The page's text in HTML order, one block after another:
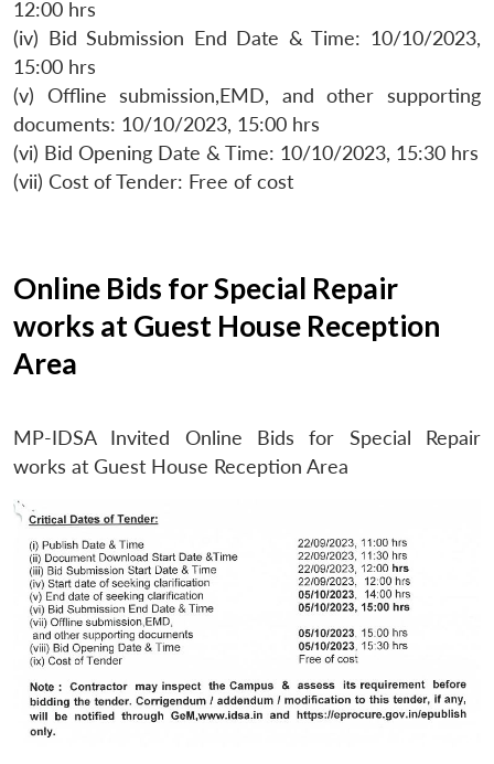
LIBRARY
Open
menu
IDSA
NEWS
menu
menu
12:00 hrs
(iv) Bid Submission End Date & Time: 10/10/2023,
15:00 hrs
(v) Offline submission,EMD, and other supporting
documents: 10/10/2023, 15:00 hrs
(vi) Bid Opening Date & Time: 10/10/2023, 15:30 hrs
(vii) Cost of Tender: Free of cost
Online Bids for Special Repair
works at Guest House Reception
Area
MP-IDSA Invited Online Bids for Special Repair
works at Guest House Reception Area